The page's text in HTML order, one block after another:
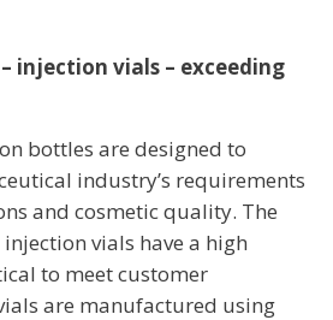
injection vials – exceeding
bottles are designed to
industry’s requirements
and cosmetic quality. The
vials have a high
to meet customer
are manufactured using